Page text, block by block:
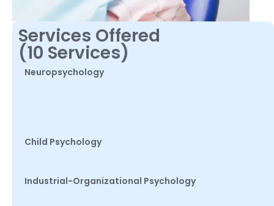
Services Offered
(10 Services)
Neuropsychology
Child Psychology
Industrial-Organizational Psychology